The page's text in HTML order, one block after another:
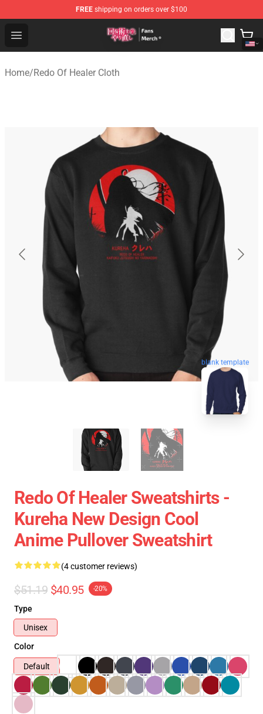
FREE shipping on orders over $100
Open menu
Redo Of Healer Store - Official Redo Of Healer
Home/Redo Of Healer Cloth
blank template
Redo Of Healer Sweatshirts -
Kureha New Design Cool
Anime Pullover Sweatshirt
(4 customer reviews)
$51.19 $40.95 -20%
Type
Unisex
Color
Default